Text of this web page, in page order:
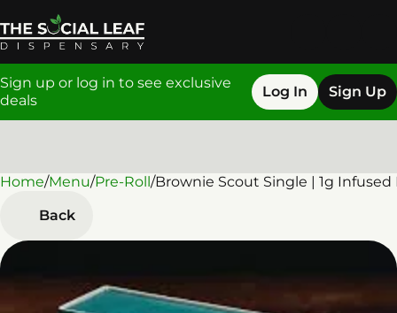
Sign up or log in to see exclusive
deals
Log In Sign Up
Home/Menu/Pre-Roll/Brownie Scout Single | 1g Infused
Back
0